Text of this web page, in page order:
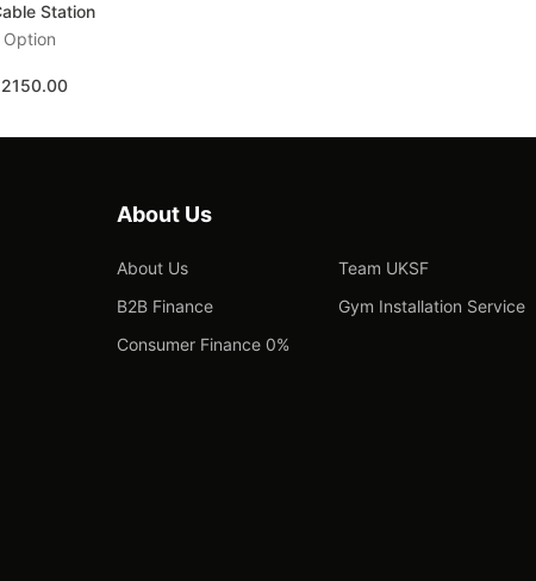
Station
Option
About Us
About Us
Team UKSF
B2B Finance
Gym Installation Service
Consumer Finance 0%